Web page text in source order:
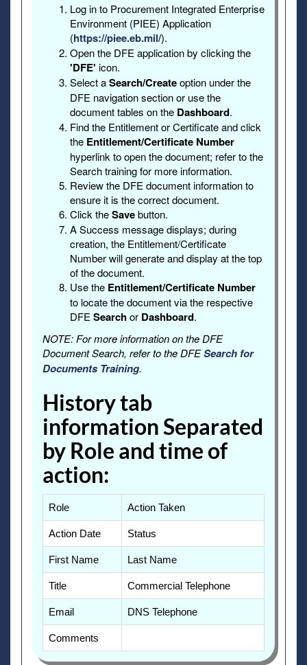
Log in to Procurement Integrated Enterprise
Environment (PIEE) Application
(https://piee.eb.mil/).
Open the DFE application by clicking the
'DFE' icon.
Select aSearch/Createoption under the
DFE navigation section or use the
document tables on the Dashboard.
Find the Entitlement or Certificate and click
the Entitlement/Certificate Number
hyperlink to open the document; refer to the
Search training for more information.
Review the DFE document information to
ensure it is the correct document.
Click theSavebutton.
A Success message displays; during
creation, the Entitlement/Certificate
Number will generate and display at the top
of the document.
Use the Entitlement/Certificate Number
to locate the document via the respective
DFE Searchor Dashboard.
NOTE: For more information on the DFE
Document Search, refer to the DFESearch for
Documents Training.
History tab
information Separated
by Role and time of
action:
Role Action Taken
Action Date Status
First Name Last Name
Title Commercial Telephone
Email DNS Telephone
Comments